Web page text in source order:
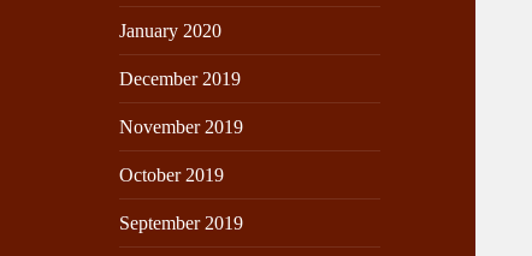
January 2020
December 2019
November 2019
October 2019
September 2019